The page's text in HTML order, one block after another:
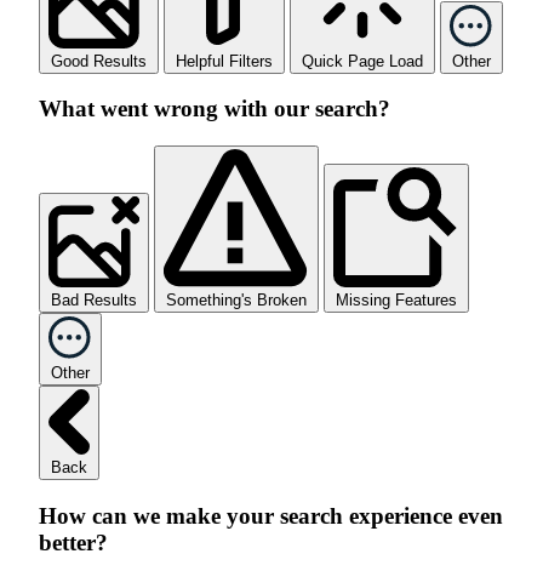
Good Results Helpful Filters Quick Page Load Other
What went wrong with our search?
Bad Results Something's Broken Missing Features
Other
Back
How can we make your search experience even
better?